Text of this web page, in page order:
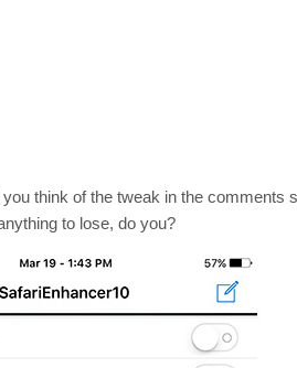
think of the tweak in the comments
to lose, do you?